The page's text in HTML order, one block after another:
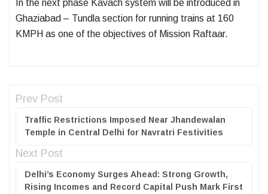
In the next phase Kavach system will be introduced in
Ghaziabad – Tundla section for running trains at 160
KMPH as one of the objectives of Mission Raftaar.
Prev Post
Traffic Restrictions Imposed Near Jhandewalan
Temple in Central Delhi for Navratri Festivities
Next Post
Delhi’s Economy Surges Ahead: Strong Growth,
Rising Incomes and Record Capital Push Mark First